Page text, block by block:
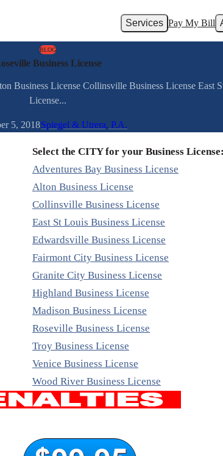
Services Pay My Bill
BLOG
Business License
Business License Collinsville Business License East
License...
5, 2018Spiegel & Utrera, P.A.
Select the CITY for your Business
Adventures Bay Business License
Alton Business License
Collinsville Business License
East St Louis Business License
Edwardsville Business License
Fairmont City Business License
Granite City Business License
Highland Business License
Madison Business License
Roseville Business License
Troy Business License
Venice Business License
Wood River Business License